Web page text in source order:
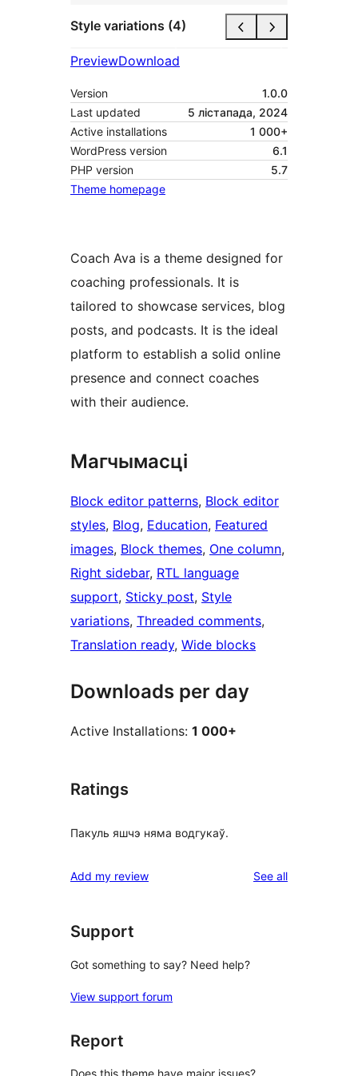
Style variations (4)
PreviewDownload
Version
1.0.0
Last updated
5 лістапада, 2024
Active installations
1 000+
WordPress version
6.1
PHP version
5.7
Theme homepage
Coach Ava is a theme designed for
coaching professionals. It is
tailored to showcase services, blog
posts, and podcasts. It is the ideal
platform to establish a solid online
presence and connect coaches
with their audience.
Магчымасці
Block editor patterns, Block editor
styles, Blog, Education, Featured
images, Block themes, One column
Right sidebar, RTL language
support, Sticky post, Style
variations, Threaded comments
Translation ready, Wide blocks
Downloads per day
Active Installations: 1 000+
Ratings
Пакуль яшчэ няма водгукаў.
Add my review See allreviews
Support
Got something to say? Need help?
View support forum
Report